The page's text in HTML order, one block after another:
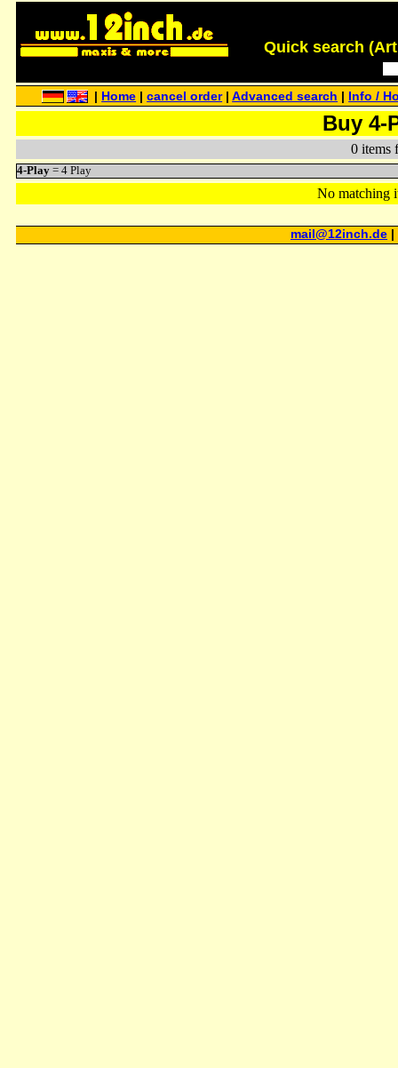
Quick search
Home |cancel order|Advanced search Info /
Buy 4-
0 items
4-Play = 4 Play
No matching
mail@12inch.de